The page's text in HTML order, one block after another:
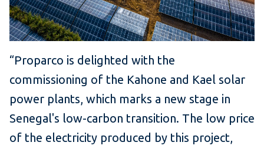
“Proparco is delighted with the
commissioning of the Kahone and Kael solar
power plants, which marks a new stage in
Senegal's low-carbon transition. The low price
of the electricity produced by this project,